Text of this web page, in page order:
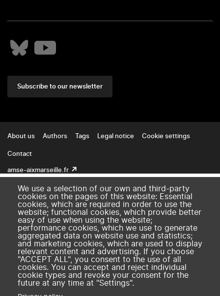
Subscribe to our newsletter
About us Authors Tags Legal notice Cookie settings
Contact
amse-aixmarseille.fr
We use a selection of our own and third-party
cookies on the pages of this website: Essential
cookies, which are required in order to use the
website; functional cookies, which provide better
easy of use when using the website;
performance cookies, which we use to generate
aggregated data on website use and statistics;
and marketing cookies, which are used to display
relevant content and advertising. If you choose
"ACCEPT ALL", you consent to the use of all
cookies. You can accept and reject individual
cookie types and revoke your consent for the
future at any time at "Settings".